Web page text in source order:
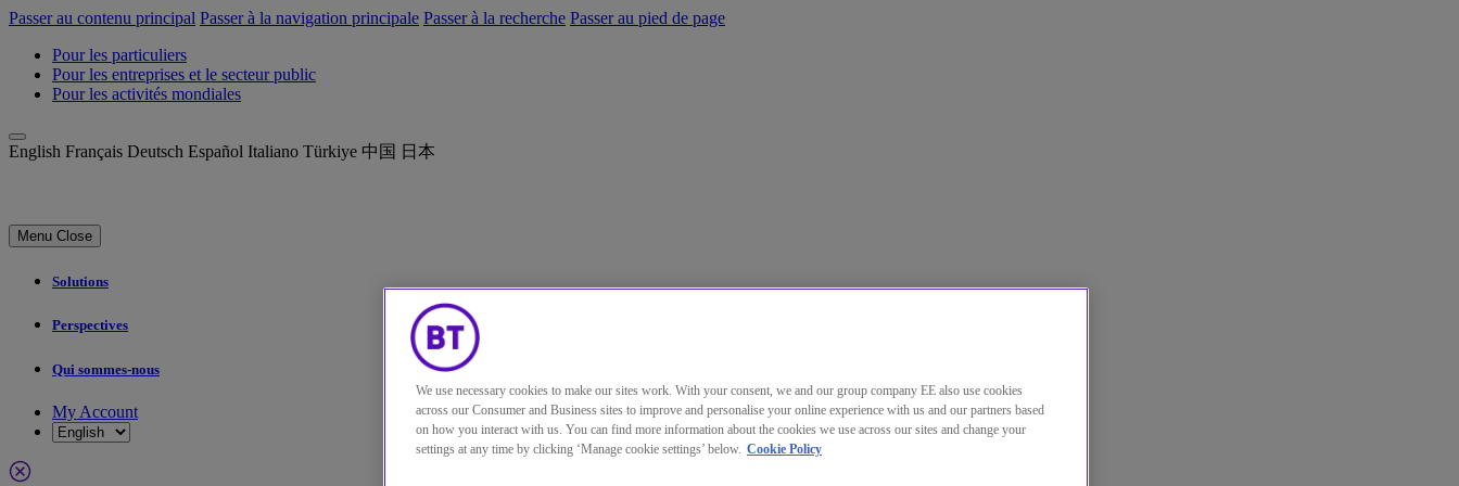
Passer au contenu principal Passer à la navigation principale Passer à la recherche Passer au pied de page
Pour les particuliers
Pour les entreprises et le secteur public
Pour les activités mondiales
English Français Deutsch Español Italiano Türkiye 中国 日本
Menu Close
Solutions
Perspectives
Qui sommes-nous
My Account
We use necessary cookies to make our sites work. With your consent, we and our group company EE also use cookies
across our Consumer and Business sites to improve and personalise your online experience with us and our partners based
on how you interact with us. You can find more information about the cookies we use across our sites and change your
settings at any time by clicking ‘Manage cookie settings’ below. Cookie Policy